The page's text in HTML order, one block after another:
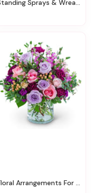
Standing Sprays & Wreaths
Floral Arrangements For The Service & Home